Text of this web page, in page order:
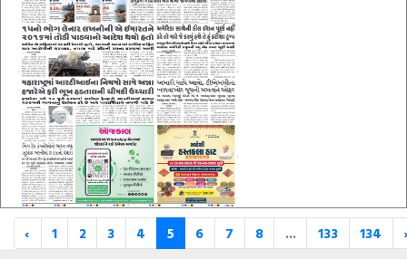
‹ 1 2 3 4 5 6 7 8 ... 133 134